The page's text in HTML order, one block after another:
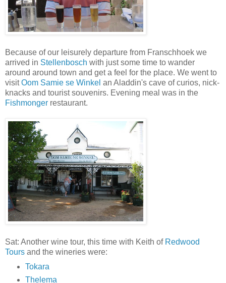
Because of our leisurely departure from Franschhoek we
arrived in Stellenbosch with just some time to wander
around around town and get a feel for the place. We went to
visitOom Samie se Winkel an Aladdin's cave of curios, nick-
knacks and tourist souvenirs. Evening meal was in the
Fishmonger restaurant.
Sat: Another wine tour, this time with Keith of Redwood
Tours and the wineries were:
Tokara
Thelema